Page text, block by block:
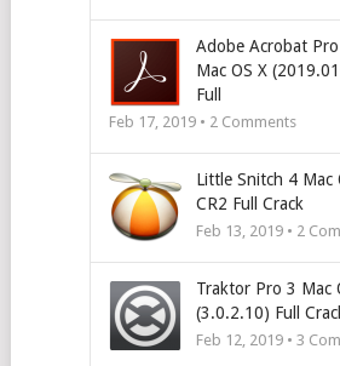
Adobe Acrobat
Mac OS X
Full
Feb 17, 2019 • 2Comments
Little Snitch 4 Mac
CR2 Full Crack
Feb 13, 2019 • 2
Traktor Pro 3 Mac
(3.0.2.10) Full
Feb 12, 2019 • 3